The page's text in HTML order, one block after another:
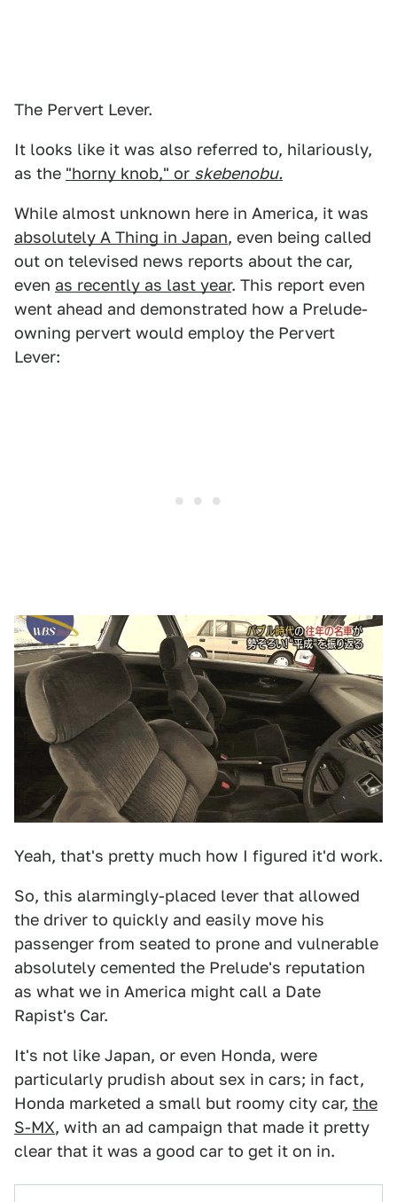
The Pervert Lever.
It looks like it was also referred to, hilariously,
as the "horny knob," or skebenobu.
While almost unknown here in America, it was
absolutely A Thing in Japan, even being called
out on televised news reports about the car,
even as recently as last year. This report even
went ahead and demonstrated how a Prelude-
owning pervert would employ the Pervert
Lever:
Yeah, that's pretty much how I figured it'd work.
So, this alarmingly-placed lever that allowed
the driver to quickly and easily move his
passenger from seated to prone and vulnerable
absolutely cemented the Prelude's reputation
as what we in America might call a Date
Rapist's Car.
It's not like Japan, or even Honda, were
particularly prudish about sex in cars; in fact,
Honda marketed a small but roomy city car, the
S-MX, with an ad campaign that made it pretty
clear that it was a good car to get it on in.